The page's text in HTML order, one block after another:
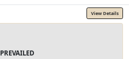
View Details
PREVAILED